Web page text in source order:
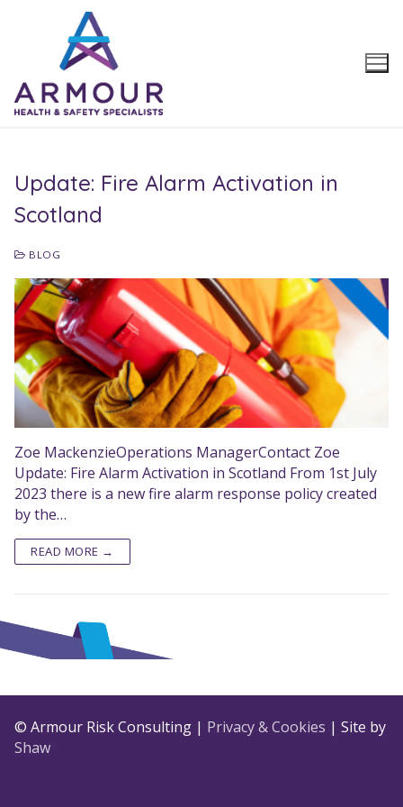
Update: Fire Alarm Activation in
Scotland
BLOG
Zoe MackenzieOperations ManagerContact Zoe
Update: Fire Alarm Activation in Scotland From 1st July
2023 there is a new fire alarm response policy created
by the…
READ MORE →
© Armour Risk Consulting | Privacy & Cookies | Site by
Shaw